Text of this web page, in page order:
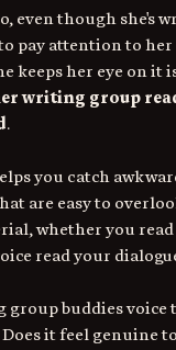
even though she's
pay attention to her
keeps her eye on it
writing group
.
you catch
are easy to
whether you
read your
group buddies voice
it feel genuine